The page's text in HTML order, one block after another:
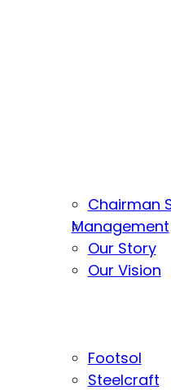
Chairman
Management
Our Story
Our Vision
Footsol
Steelcraft